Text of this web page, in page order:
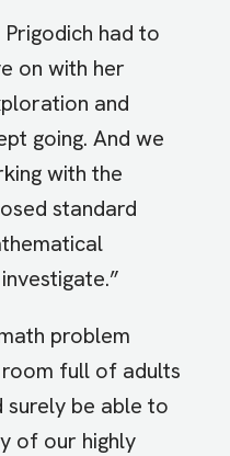
had to
on with her
and
going. And we
with the
standard
problem
full of adults
surely be able to
of our highly